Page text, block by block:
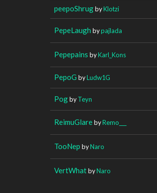
peepoShrugbyKlotzi
PepeLaugh bypajlada
Pepepains byKarl_Kons
PepoG byLudw1G
PogbyTeyn
ReimuGlarebyRemo___
TooNep byNaro
VertWhatbyNaro